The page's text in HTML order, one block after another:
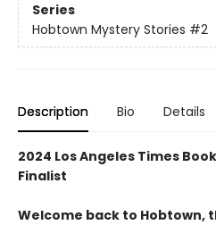
Series
Hobtown Mystery Stories #2
Description Bio Details
2024 Los Angeles Times
Finalist
Welcome back to Hobtown,